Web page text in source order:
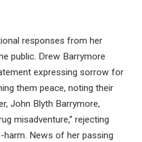
responses from her
public. Drew Barrymore
expressing sorrow for
them peace, noting their
John Blyth Barrymore,
misadventure,” rejecting
News of her passing